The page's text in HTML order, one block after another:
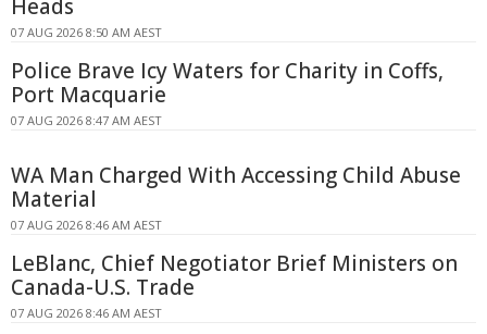
Heads
07 AUG 2026 8:50 AM AEST
Police Brave Icy Waters for Charity in Coffs,
Port Macquarie
07 AUG 2026 8:47 AM AEST
WA Man Charged With Accessing Child Abuse
Material
07 AUG 2026 8:46 AM AEST
LeBlanc, Chief Negotiator Brief Ministers on
Canada-U.S. Trade
07 AUG 2026 8:46 AM AEST